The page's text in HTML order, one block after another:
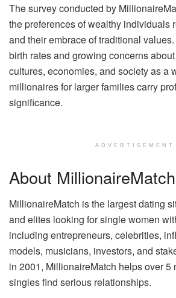
The survey conducted by
the preferences of wealthy individuals
and their embrace of traditional
birth rates and growing concerns
cultures, economies, and society as a
millionaires for larger families carry
significance.
ADVERTISEMENT
About MillionaireMatch
MillionaireMatch is the largest dating
and elites looking for single women
including entrepreneurs, celebrities,
models, musicians, investors, and
in 2001, MillionaireMatch helps over
singles find serious relationships.